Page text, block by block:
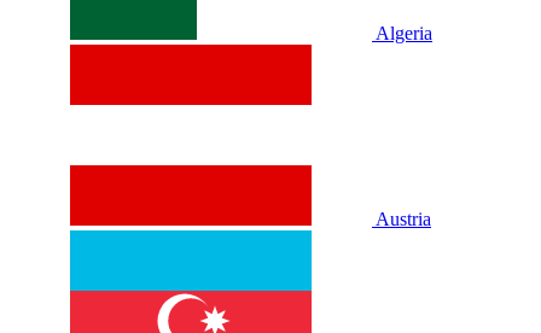
Algeria
Austria